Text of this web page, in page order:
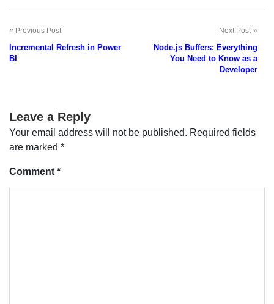
Post
navigation
Previous Post
Incremental Refresh in Power
BI
Next Post
Node.js Buffers: Everything
You Need to Know as a
Developer
Leave a Reply
Your email address will not be published. Required fields
are marked *
Comment *